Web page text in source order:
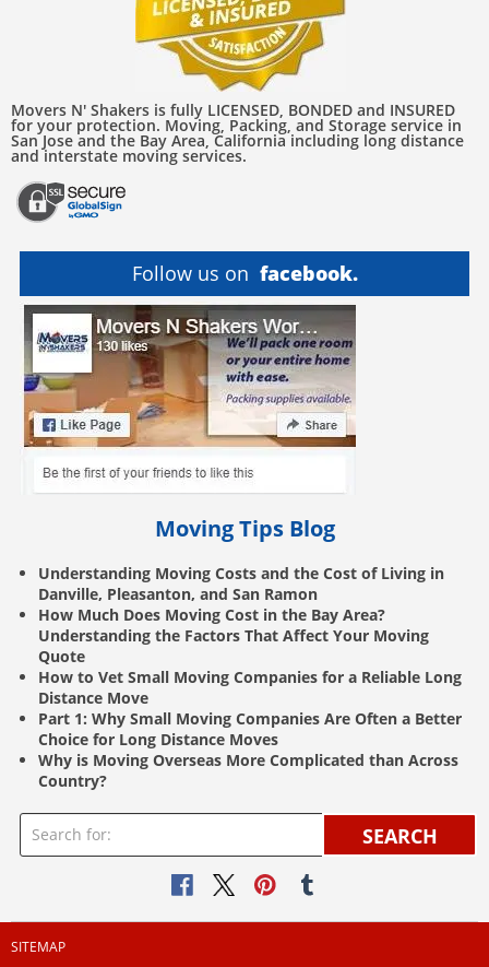
Movers N' Shakers is fully LICENSED, BONDED and INSURED
for your protection. Moving, Packing, and Storage service in
San Jose and the Bay Area, California including long distance
and interstate moving services.
Follow us on facebook.
Moving Tips Blog
Understanding Moving Costs and the Cost of Living in
Danville, Pleasanton, and San Ramon
How Much Does Moving Cost in the Bay Area?
Understanding the Factors That Affect Your Moving
Quote
How to Vet Small Moving Companies for a Reliable Long
Distance Move
Part 1: Why Small Moving Companies Are Often a Better
Choice for Long Distance Moves
Why is Moving Overseas More Complicated than Across
Country?
SEARCH
SITEMAP